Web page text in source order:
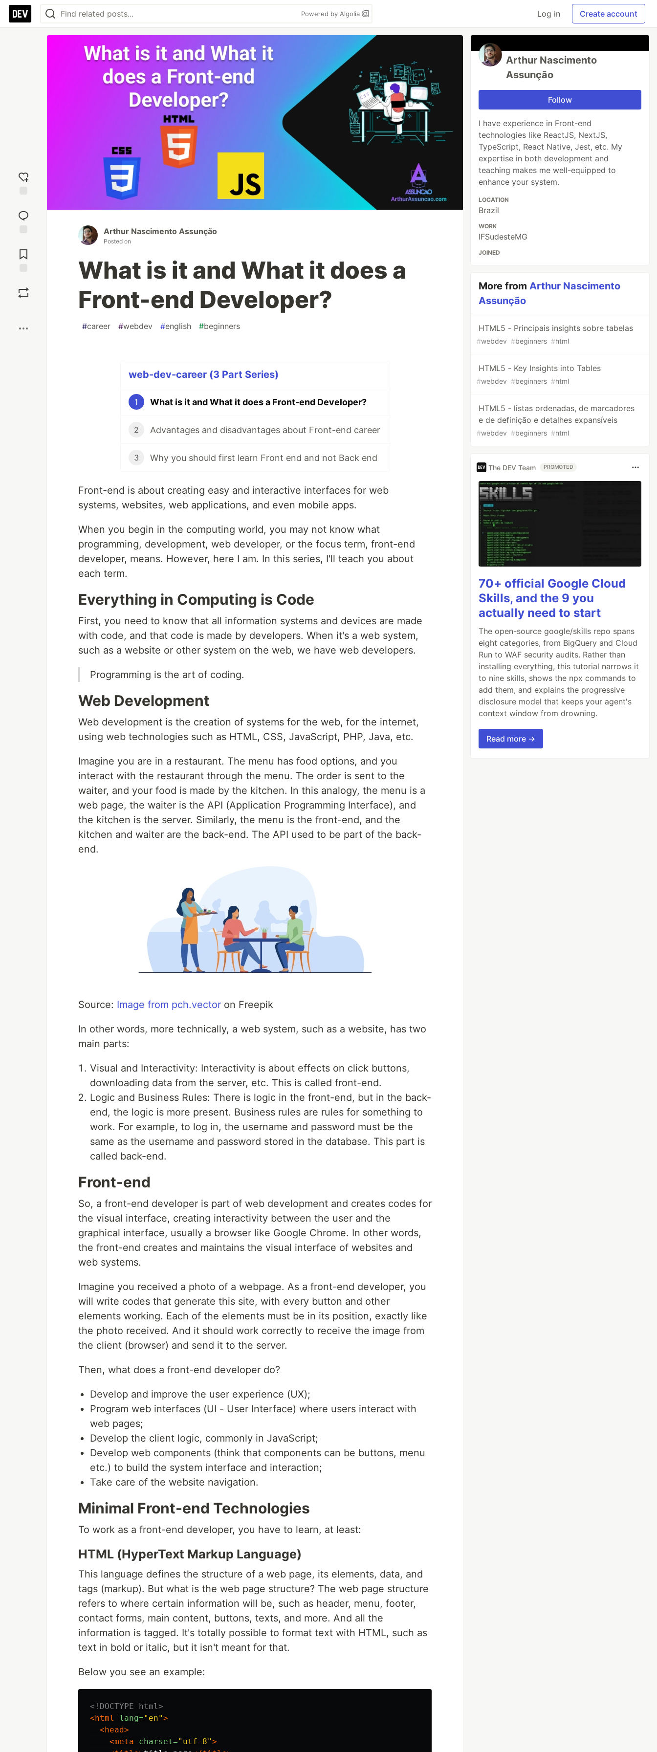
Powered by Algolia Log in Create account
reaction
Comments
Arthur Nascimento Assunção
Posted on
What is it and What it does a
Front-end Developer?
#career #webdev #english #beginners
web-dev-career (3 Part Series)
1 What is it and What it does a Front-end Developer?
2 Advantages and disadvantages about Front-end career
3 Why you should first learn Front end and not Back end
Front-end is about creating easy and interactive interfaces for web
systems, websites, web applications, and even mobile apps.
When you begin in the computing world, you may not know what
programming, development, web developer, or the focus term, front-end
developer, means. However, here I am. In this series, I'll teach you about
each term.
Everything in Computing is Code
First, you need to know that all information systems and devices are made
with code, and that code is made by developers. When it's a web system,
such as a website or other system on the web, we have web developers.
Programming is the art of coding.
Web Development
Web development is the creation of systems for the web, for the internet,
using web technologies such as HTML, CSS, JavaScript, PHP, Java, etc.
Imagine you are in a restaurant. The menu has food options, and you
interact with the restaurant through the menu. The order is sent to the
waiter, and your food is made by the kitchen. In this analogy, the menu is a
web page, the waiter is the API (Application Programming Interface), and
the kitchen is the server. Similarly, the menu is the front-end, and the
kitchen and waiter are the back-end. The API used to be part of the back-
end.
Source: Image from pch.vector on Freepik
In other words, more technically, a web system, such as a website, has two
main parts:
Visual and Interactivity: Interactivity is about effects on click buttons,
downloading data from the server, etc. This is called front-end.
Logic and Business Rules: There is logic in the front-end, but in the back-
end, the logic is more present. Business rules are rules for something to
work. For example, to log in, the username and password must be the
same as the username and password stored in the database. This part is
called back-end.
Front-end
So, a front-end developer is part of web development and creates codes for
the visual interface, creating interactivity between the user and the
graphical interface, usually a browser like Google Chrome. In other words,
the front-end creates and maintains the visual interface of websites and
web systems.
Imagine you received a photo of a webpage. As a front-end developer, you
will write codes that generate this site, with every button and other
elements working. Each of the elements must be in its position, exactly like
the photo received. And it should work correctly to receive the image from
the client (browser) and send it to the server.
Then, what does a front-end developer do?
Develop and improve the user experience (UX);
Program web interfaces (UI - User Interface) where users interact with
web pages;
Develop the client logic, commonly in JavaScript;
Develop web components (think that components can be buttons, menu
etc.) to build the system interface and interaction;
Take care of the website navigation.
Minimal Front-end Technologies
To work as a front-end developer, you have to learn, at least:
HTML (HyperText Markup Language)
This language defines the structure of a web page, its elements, data, and
tags (markup). But what is the web page structure? The web page structure
refers to where certain information will be, such as header, menu, footer,
contact forms, main content, buttons, texts, and more. And all the
information is tagged. It's totally possible to format text with HTML, such as
text in bold or italic, but it isn't meant for that.
Below you see an example:
<!DOCTYPE html>
<html
lang="en">
<head>
<meta
charset="utf-8">
Arthur Nascimento
Assunção
Follow
I have experience in Front-end
technologies like ReactJS, NextJS,
TypeScript, React Native, Jest, etc. My
expertise in both development and
teaching makes me well-equipped to
enhance your system.
LOCATION
Brazil
WORK
IFSudesteMG
JOINED
More fromArthur Nascimento
Assunção
HTML5 - Principais insights sobre tabelas
#webdev #beginners #html
HTML5 - Key Insights into Tables
#webdev #beginners #html
HTML5 - listas ordenadas, de marcadores
e de definição e detalhes expansíveis
#webdev #beginners #html
The DEV Team PROMOTED
70+ official Google Cloud
Skills, and the 9 you
actually need to start
The open-source google/skills repo spans
eight categories, from BigQuery and Cloud
Run to WAF security audits. Rather than
installing everything, this tutorial narrows it
to nine skills, shows the npx commands to
add them, and explains the progressive
disclosure model that keeps your agent's
context window from drowning.
Read more →